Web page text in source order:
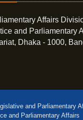
Affairs
and Parliamentary
Dhaka - 1000,
and Parliamentary
and Parliamentary Affairs